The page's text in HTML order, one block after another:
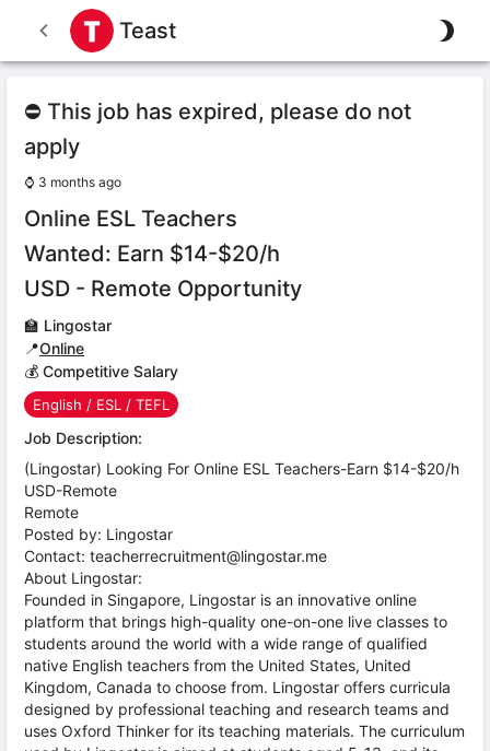
Teast
⛔ This job has expired, please do not
apply
⌚ 3 months ago
Online ESL Teachers
Wanted: Earn $14-$20/h
USD - Remote Opportunity
🏫 Lingostar
📍Online
💰 Competitive Salary
English / ESL / TEFL
Job Description:
(Lingostar) Looking For Online ESL Teachers-Earn $14-$20/h
USD-Remote
Remote
Posted by: Lingostar
Contact: teacherrecruitment@lingostar.me
About Lingostar:
Founded in Singapore, Lingostar is an innovative online
platform that brings high-quality one-on-one live classes to
students around the world with a wide range of qualified
native English teachers from the United States, United
Kingdom, Canada to choose from. Lingostar offers curricula
designed by professional teaching and research teams and
uses Oxford Thinker for its teaching materials. The curriculum